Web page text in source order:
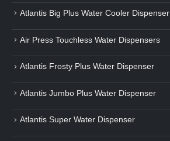
Atlantis Big Plus Water Cooler Dispenser
Air Press Touchless Water Dispensers
Atlantis Frosty Plus Water Dispenser
Atlantis Jumbo Plus Water Dispenser
Atlantis Super Water Dispenser